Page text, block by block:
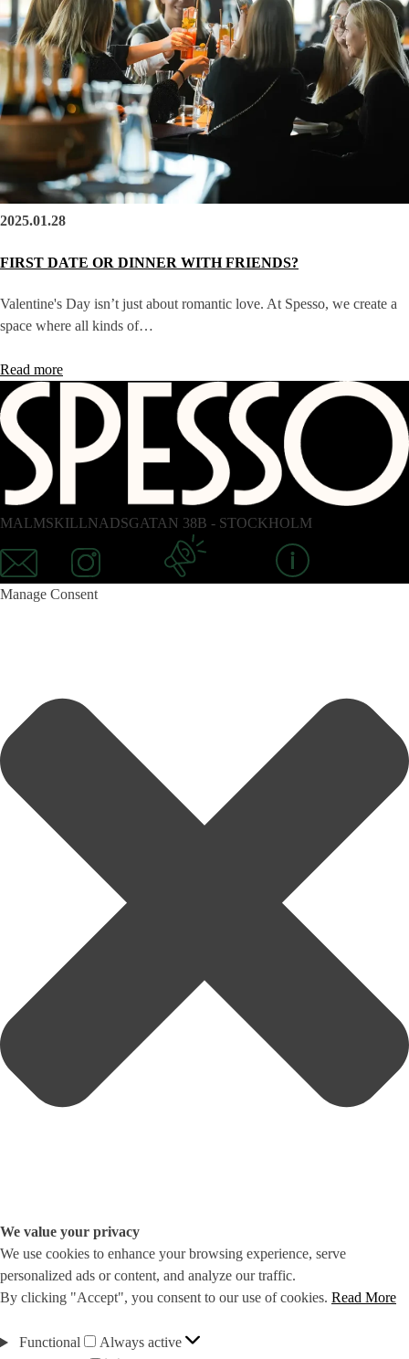
2025.01.28
FIRST DATE OR DINNER WITH FRIENDS?
Valentine's Day isn’t just about romantic love. At Spesso, we create a
space where all kinds of…
Read more
MALMSKILLNADSGATAN 38B - STOCKHOLM
Manage Consent
We value your privacy
We use cookies to enhance your browsing experience, serve
personalized ads or content, and analyze our traffic.
By clicking "Accept", you consent to our use of cookies. Read More
Functional Functional
Always active